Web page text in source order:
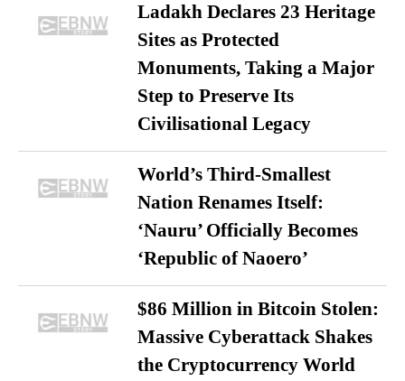
Ladakh Declares 23 Heritage
Sites as Protected
Monuments, Taking a Major
Step to Preserve Its
Civilisational Legacy
World’s Third-Smallest
Nation Renames Itself:
‘Nauru’ Officially Becomes
‘Republic of Naoero’
$86 Million in Bitcoin Stolen:
Massive Cyberattack Shakes
the Cryptocurrency World